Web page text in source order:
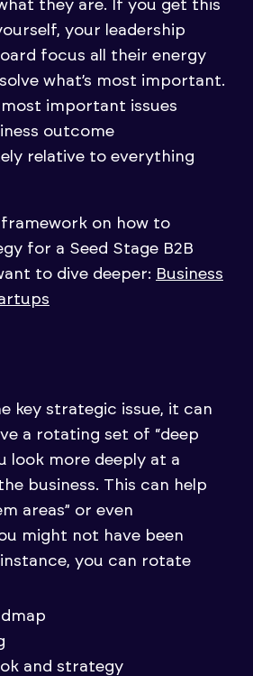
they are. If you get this
your leadership
focus all their energy
what’s most important.
important issues
outcome
relative to everything
framework on how to
for a Seed Stage B2B
to dive deeper: Business
key strategic issue, it can
a rotating set of “deep
look more deeply at a
business. This can help
areas” or even
might not have been
you can rotate
and strategy